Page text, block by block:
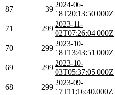
87 39
2024-06-
18T20:13:50.000Z
71 299
2023-11-
02T07:26:04.000Z
70 299
2023-10-
18T13:43:51.000Z
69 299
2023-10-
03T05:37:05.000Z
68 299
2023-09-
17T11:16:40.000Z